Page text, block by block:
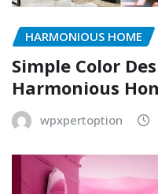
HARMONIOUS HOME
Simple Color
Harmonious
wpxpertoption